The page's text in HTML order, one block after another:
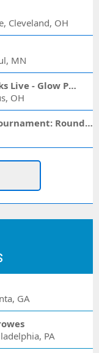
Cleveland, OH
MN
Hot Wheels Monster Trucks Live - Glow Party
OH
NCAA Men's Basketball Tournament: Rounds 1 & 2 - Session 3 (Time: TBD)
GA
PA